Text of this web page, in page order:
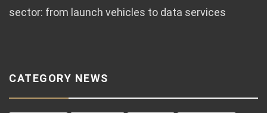
sector: from launch vehicles to data services
CATEGORY NEWS